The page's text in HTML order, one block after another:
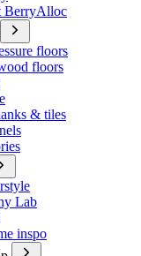
BerryAlloc
floors
floors
& tiles
Lab
inspo